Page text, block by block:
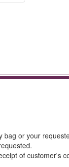
bag or your
of customer's